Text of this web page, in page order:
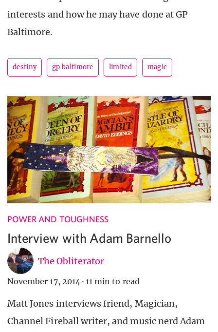
interests and how he may have done at GP
Baltimore.
destiny gp baltimore limited magic
POWER AND TOUGHNESS
Interview with Adam Barnello
The Obliterator
November 17, 2014 · 11 min to read
Matt Jones interviews friend, Magician,
Channel Fireball writer, and music nerd Adam